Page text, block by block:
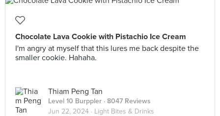
Chocolate Lava Cookie with Pistachio Ice Cream
I'm angry at myself that this lures me back despite the
smaller cookie. Hahaha.
Thiam Peng Tan
Level 10 Burppler · 8047 Reviews
Jun 22, 2024 · Light Bites & Drinks